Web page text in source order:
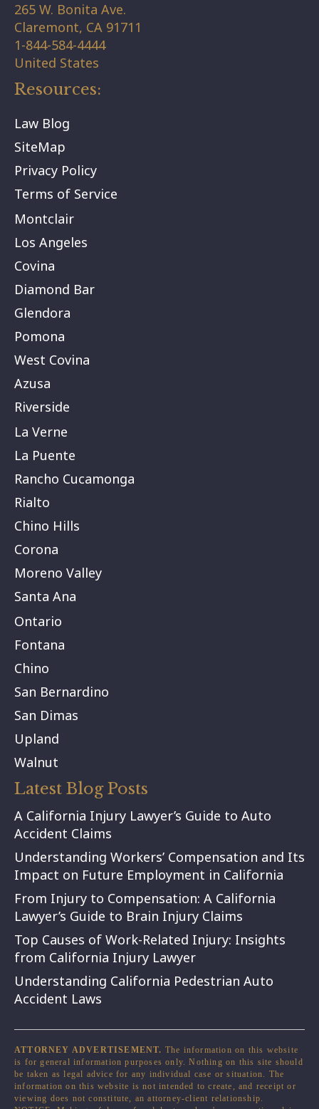
265 W. Bonita Ave.
Claremont, CA 91711
1-844-584-4444
United States
Resources:
Law Blog
SiteMap
Privacy Policy
Terms of Service
Montclair
Los Angeles
Covina
Diamond Bar
Glendora
Pomona
West Covina
Azusa
Riverside
La Verne
La Puente
Rancho Cucamonga
Rialto
Chino Hills
Corona
Moreno Valley
Santa Ana
Ontario
Fontana
Chino
San Bernardino
San Dimas
Upland
Walnut
Latest Blog Posts
A California Injury Lawyer’s Guide to Auto
Accident Claims
Understanding Workers’ Compensation and Its
Impact on Future Employment in California
From Injury to Compensation: A California
Lawyer’s Guide to Brain Injury Claims
Top Causes of Work-Related Injury: Insights
from California Injury Lawyer
Understanding California Pedestrian Auto
Accident Laws
ATTORNEY ADVERTISEMENT. The information on this website
is for general information purposes only. Nothing on this site should
be taken as legal advice for any individual case or situation. The
information on this website is not intended to create, and receipt or
viewing does not constitute, an attorney-client relationship.